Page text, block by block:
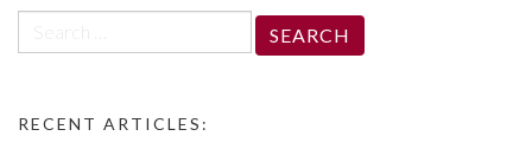
for:
RECENT ARTICLES: